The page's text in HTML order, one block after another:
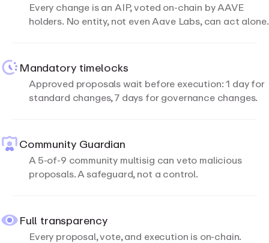
Every change is an AIP, voted on-chain by AAVE
holders. No entity, not even Aave Labs, can act alone.
Mandatory timelocks
Approved proposals wait before execution: 1 day for
standard changes, 7 days for governance changes.
Community Guardian
A 5-of-9 community multisig can veto malicious
proposals. A safeguard, not a control.
Full transparency
Every proposal, vote, and execution is on-chain.